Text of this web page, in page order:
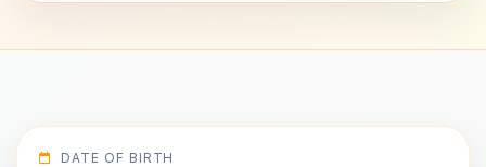
DATE OF BIRTH